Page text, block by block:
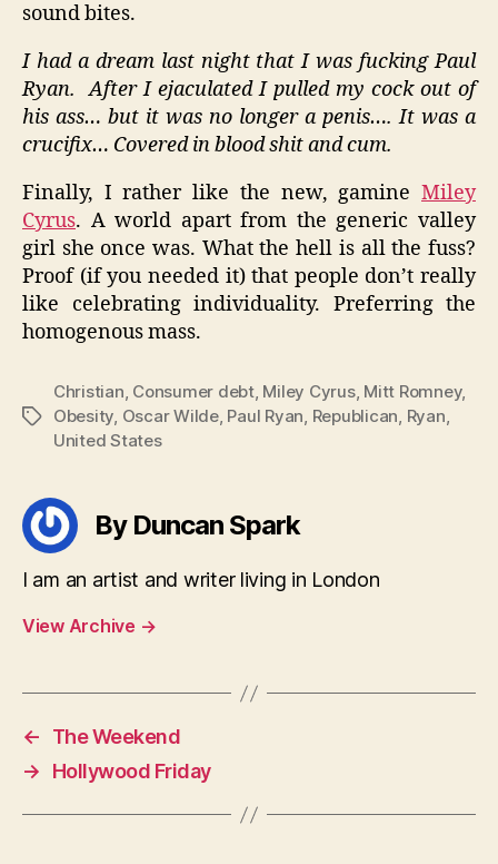
sound bites.
I had a dream last night that I was fucking Paul
Ryan.After I ejaculated I pulled my cock out of
his ass… but it was no longer a penis…. It was a
crucifix… Covered in blood shit and cum.
Finally, I rather like the new, gamine Miley
Cyrus. A world apart from the generic valley
girl she once was. What the hell is all the fuss?
Proof (if you needed it) that people don’t really
like celebrating individuality. Preferring the
homogenous mass.
Tags
Christian, Consumer debt, Miley Cyrus, Mitt Romney,
Obesity, Oscar Wilde, Paul Ryan, Republican, Ryan,
United States
By Duncan Spark
I am an artist and writer living in London
View Archive →
←
The Weekend
→
Hollywood Friday